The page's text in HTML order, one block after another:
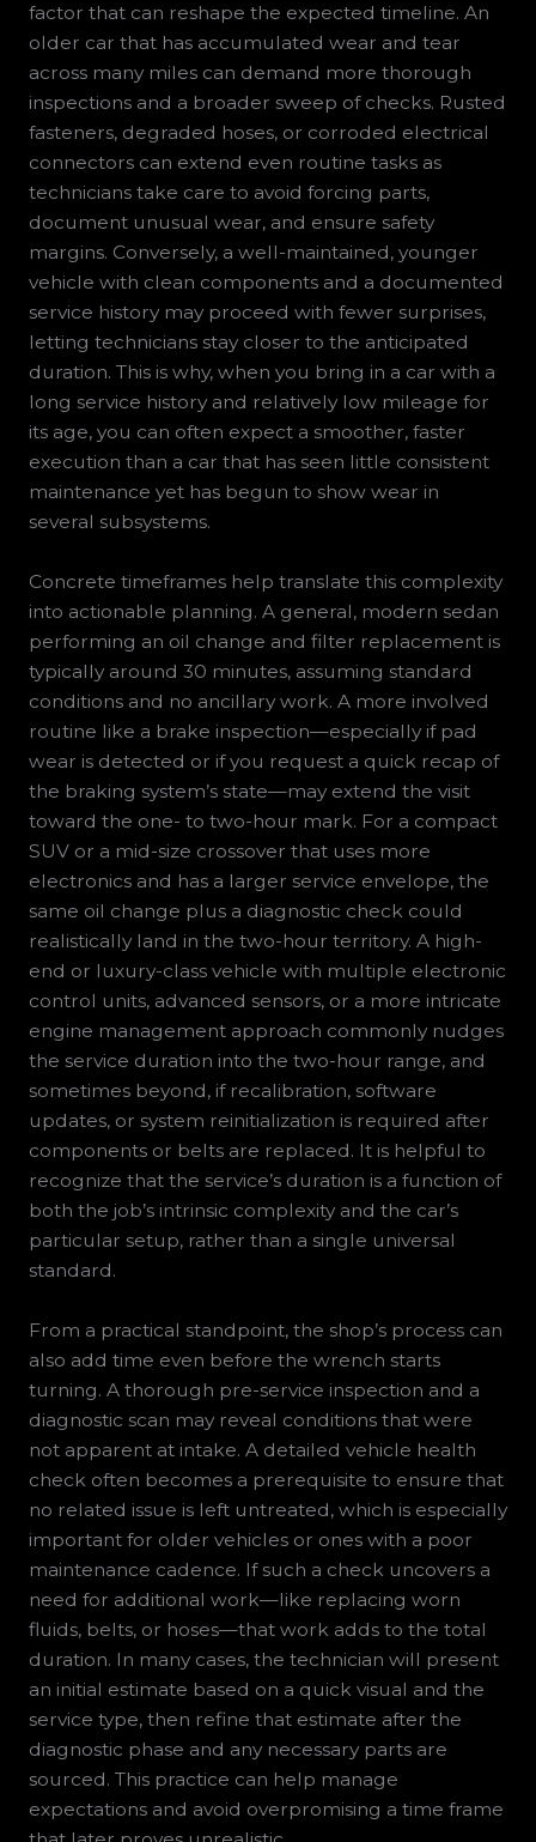
factor that can reshape the expected timeline. An
older car that has accumulated wear and tear
across many miles can demand more thorough
inspections and a broader sweep of checks. Rusted
fasteners, degraded hoses, or corroded electrical
connectors can extend even routine tasks as
technicians take care to avoid forcing parts,
document unusual wear, and ensure safety
margins. Conversely, a well-maintained, younger
vehicle with clean components and a documented
service history may proceed with fewer surprises,
letting technicians stay closer to the anticipated
duration. This is why, when you bring in a car with a
long service history and relatively low mileage for
its age, you can often expect a smoother, faster
execution than a car that has seen little consistent
maintenance yet has begun to show wear in
several subsystems.
Concrete timeframes help translate this complexity
into actionable planning. A general, modern sedan
performing an oil change and filter replacement is
typically around 30 minutes, assuming standard
conditions and no ancillary work. A more involved
routine like a brake inspection—especially if pad
wear is detected or if you request a quick recap of
the braking system’s state—may extend the visit
toward the one- to two-hour mark. For a compact
SUV or a mid-size crossover that uses more
electronics and has a larger service envelope, the
same oil change plus a diagnostic check could
realistically land in the two-hour territory. A high-
end or luxury-class vehicle with multiple electronic
control units, advanced sensors, or a more intricate
engine management approach commonly nudges
the service duration into the two-hour range, and
sometimes beyond, if recalibration, software
updates, or system reinitialization is required after
components or belts are replaced. It is helpful to
recognize that the service’s duration is a function of
both the job’s intrinsic complexity and the car’s
particular setup, rather than a single universal
standard.
From a practical standpoint, the shop’s process can
also add time even before the wrench starts
turning. A thorough pre-service inspection and a
diagnostic scan may reveal conditions that were
not apparent at intake. A detailed vehicle health
check often becomes a prerequisite to ensure that
no related issue is left untreated, which is especially
important for older vehicles or ones with a poor
maintenance cadence. If such a check uncovers a
need for additional work—like replacing worn
fluids, belts, or hoses—that work adds to the total
duration. In many cases, the technician will present
an initial estimate based on a quick visual and the
service type, then refine that estimate after the
diagnostic phase and any necessary parts are
sourced. This practice can help manage
expectations and avoid overpromising a time frame